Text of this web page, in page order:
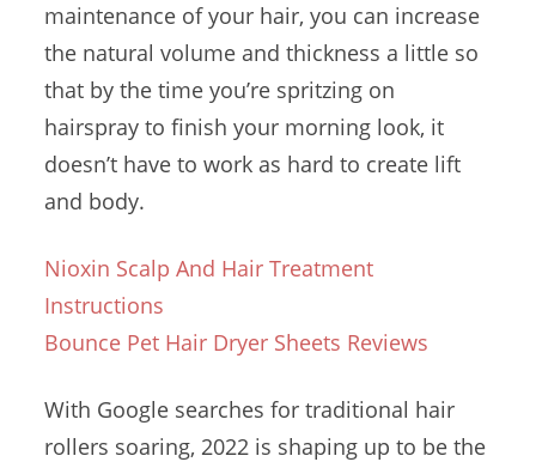
maintenance of your hair, you can increase
the natural volume and thickness a little so
that by the time you’re spritzing on
hairspray to finish your morning look, it
doesn’t have to work as hard to create lift
and body.
Nioxin Scalp And Hair Treatment
Instructions
Bounce Pet Hair Dryer Sheets Reviews
With Google searches fortraditional hair
rollers soaring, 2022 is shaping up to be the